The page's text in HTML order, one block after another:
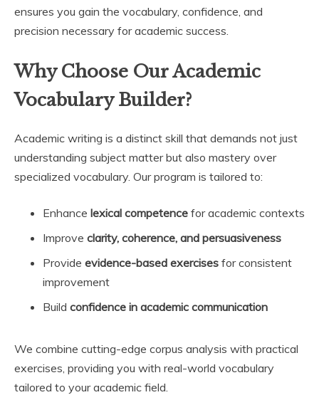
ensures you gain the vocabulary, confidence, and
precision necessary for academic success.
Why Choose Our Academic
Vocabulary Builder?
Academic writing is a distinct skill that demands not just
understanding subject matter but also mastery over
specialized vocabulary. Our program is tailored to:
Enhance lexical competence for academic contexts
Improve clarity, coherence, and persuasiveness
Provide evidence-based exercises for consistent
improvement
Build confidence in academic communication
We combine cutting-edge corpus analysis with practical
exercises, providing you with real-world vocabulary
tailored to your academic field.